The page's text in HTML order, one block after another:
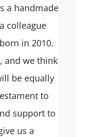
a handmade
colleague
in 2010.
and we think
be equally
to
support to
us a